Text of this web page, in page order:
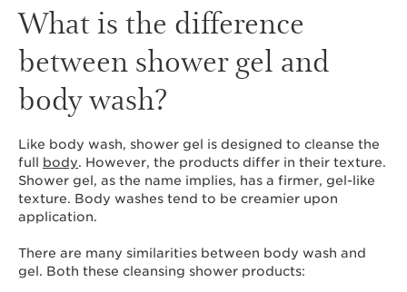
What is the difference
between shower gel and
body wash?
Like body wash, shower gel is designed to cleanse the
full body. However, the products differ in their texture.
Shower gel, as the name implies, has a firmer, gel-like
texture. Body washes tend to be creamier upon
application.
There are many similarities between body wash and
gel. Both these cleansing shower products: